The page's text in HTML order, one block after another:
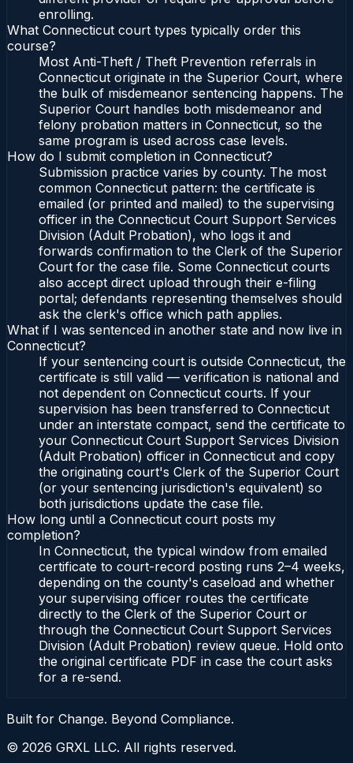
enrolling.
What Connecticut court types typically order this
course?
Most Anti-Theft / Theft Prevention referrals in
Connecticut originate in the Superior Court, where
the bulk of misdemeanor sentencing happens. The
Superior Court handles both misdemeanor and
felony probation matters in Connecticut, so the
same program is used across case levels.
How do I submit completion in Connecticut?
Submission practice varies by county. The most
common Connecticut pattern: the certificate is
emailed (or printed and mailed) to the supervising
officer in the Connecticut Court Support Services
Division (Adult Probation), who logs it and
forwards confirmation to the Clerk of the Superior
Court for the case file. Some Connecticut courts
also accept direct upload through their e-filing
portal; defendants representing themselves should
ask the clerk's office which path applies.
What if I was sentenced in another state and now live in
Connecticut?
If your sentencing court is outside Connecticut, the
certificate is still valid — verification is national and
not dependent on Connecticut courts. If your
supervision has been transferred to Connecticut
under an interstate compact, send the certificate to
your Connecticut Court Support Services Division
(Adult Probation) officer in Connecticut and copy
the originating court's Clerk of the Superior Court
(or your sentencing jurisdiction's equivalent) so
both jurisdictions update the case file.
How long until a Connecticut court posts my
completion?
In Connecticut, the typical window from emailed
certificate to court-record posting runs 2–4 weeks,
depending on the county's caseload and whether
your supervising officer routes the certificate
directly to the Clerk of the Superior Court or
through the Connecticut Court Support Services
Division (Adult Probation) review queue. Hold onto
the original certificate PDF in case the court asks
for a re-send.
Built for Change. Beyond Compliance.
© 2026 GRXL LLC. All rights reserved.